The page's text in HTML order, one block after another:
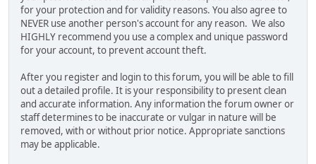
for your protection and for validity reasons. You also agree to
NEVER use another person's account for any reason. We also
HIGHLY recommend you use a complex and unique password
for your account, to prevent account theft.
After you register and login to this forum, you will be able to fill
out a detailed profile. It is your responsibility to present clean
and accurate information. Any information the forum owner or
staff determines to be inaccurate or vulgar in nature will be
removed, with or without prior notice. Appropriate sanctions
may be applicable.